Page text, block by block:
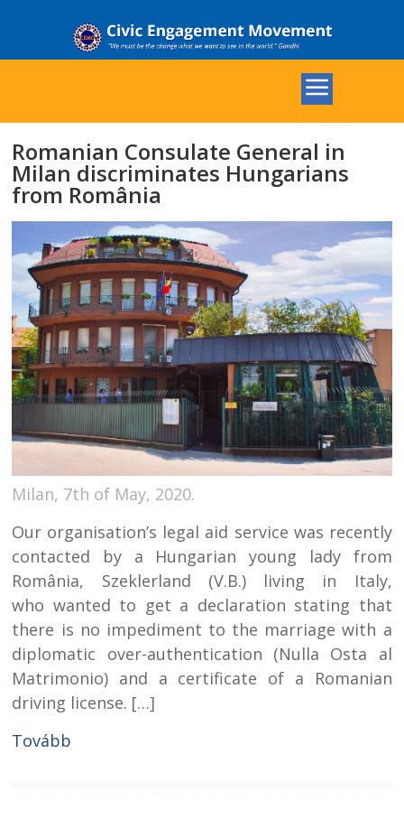
Romanian Consulate General in
Milan discriminates Hungarians
from România
Milan, 7th of May, 2020.
Our organisation’s legal aid service was recently
contacted by a Hungarian young lady from
România, Szeklerland (V.B.) living in Italy,
who wanted to get a declaration stating that
there is no impediment to the marriage with a
diplomatic over-authentication (Nulla Osta al
Matrimonio) and a certificate of a Romanian
driving license. […]
Tovább